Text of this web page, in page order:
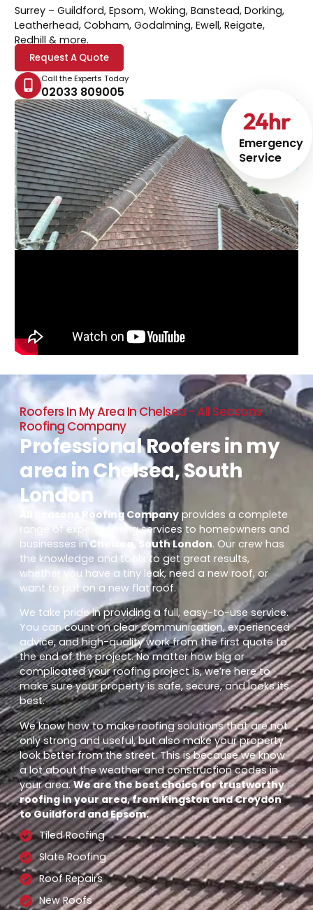
Emergency
Service
24hr
Surrey – Guildford, Epsom, Woking, Banstead, Dorking,
Leatherhead, Cobham, Godalming, Ewell, Reigate,
Redhill & more.
Request A Quote
Call the Experts Today
02033 809005
Roofers In My Area In Chelsea - All Seasons
Roofing Company
Professional Roofers in my
area in Chelsea, South
London
All Seasons Roofing Company provides a complete
range of expert roofing services to homeowners and
businesses inChelsea, South London. Our crew has
the knowledge and tools to get great results,
whether you have a tiny leak, need a new roof, or
want to put on a new flat roof.
We take pride in providing a full, easy-to-use service.
You can count on clear communication, experienced
advice, and high-quality work from the first quote to
the end of the project. No matter how big or
complicated your roofing project is, we’re here to
make sure your property is safe, secure, and looks its
best.
We know how to make roofing solutions that are not
only strong and useful, but also make your property
look better from the street. This is because we know
a lot about the weather and construction codes in
your area.We are the best choice for trustworthy
roofing in your area, from Kingston and Croydon
to Guildford and Epsom.
Tiled Roofing
Slate Roofing
Roof Repairs
New Roofs